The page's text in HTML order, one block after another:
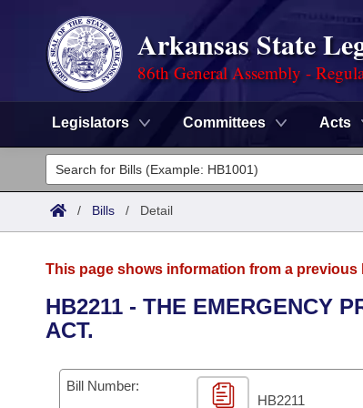
Arkansas State
86th General Assembly -
Legislators Committees Acts
Legislators
List All
District Finder
Committees
Senate
House
Task Force
Advanced Search
Code Sections Amended
Search by Range
Advanced Search
Calendars
Meetings and Events
Arkansas Law
/ Bills / Detail
This page shows information from a
HB2211 - THE EMERGENCY
ACT.
Bill Number:
HB2211